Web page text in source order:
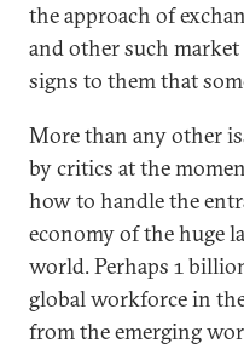
the approach of
and other such
signs to them that
More than any other
by critics at the
how to handle the
economy of the huge
world. Perhaps 1
global workforce in
from the emerging